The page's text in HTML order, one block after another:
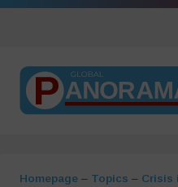
Homepage – Topics – Crisis